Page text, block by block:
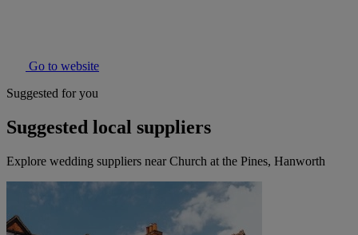
Go to website
Suggested for you
Suggested local suppliers
Explore wedding suppliers near Church at the Pines, Hanworth